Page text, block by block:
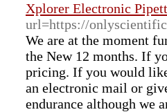
Xplorer Electronic
url=https://
We are at the moment
the New 12 months. If
pricing. If you would
an electronic mail or
endurance although we